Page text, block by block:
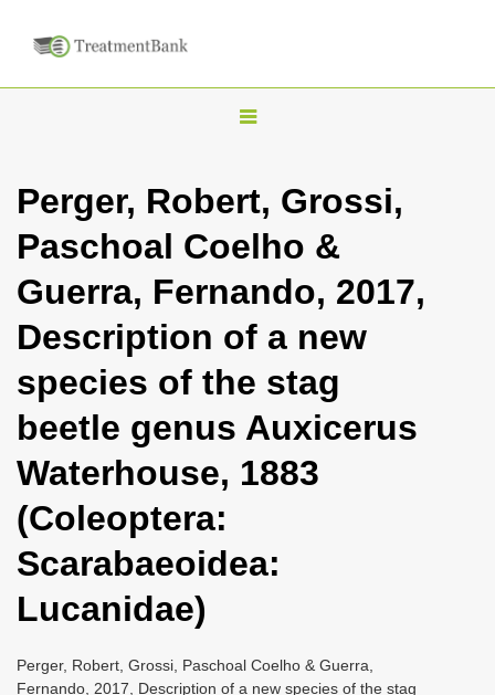
T
g
l
n
a
i
g
a
t
n
Perger, Robert, Grossi,
Paschoal Coelho &
Guerra, Fernando, 2017,
Description of a new
species of the stag
beetle genus Auxicerus
Waterhouse, 1883
(Coleoptera:
Scarabaeoidea:
Lucanidae)
Perger, Robert, Grossi, Paschoal Coelho & Guerra,
Fernando, 2017, Description of a new species of the stag